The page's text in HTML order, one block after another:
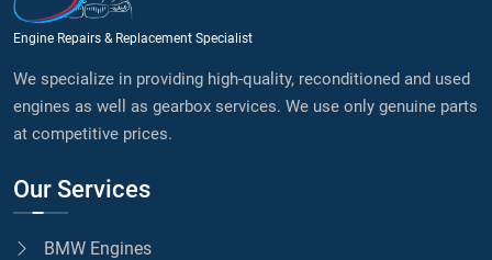
Engine Repairs & Replacement Specialist
We specialize in providing high-quality, reconditioned and used
engines as well as gearbox services. We use only genuine parts
at competitive prices.
Our Services
BMW Engines